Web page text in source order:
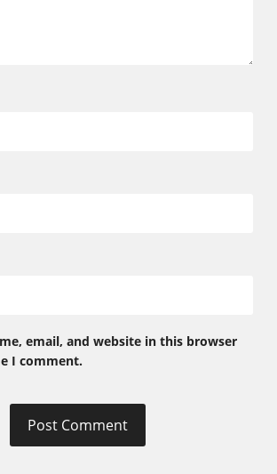
email, and website in this browser
I comment.